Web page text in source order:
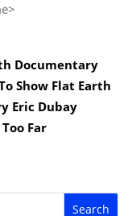
Documentary
Show Flat Earth
Eric Dubay
Too Far